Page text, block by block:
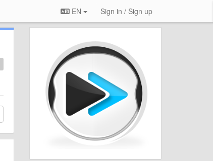
EN Sign in / Sign up